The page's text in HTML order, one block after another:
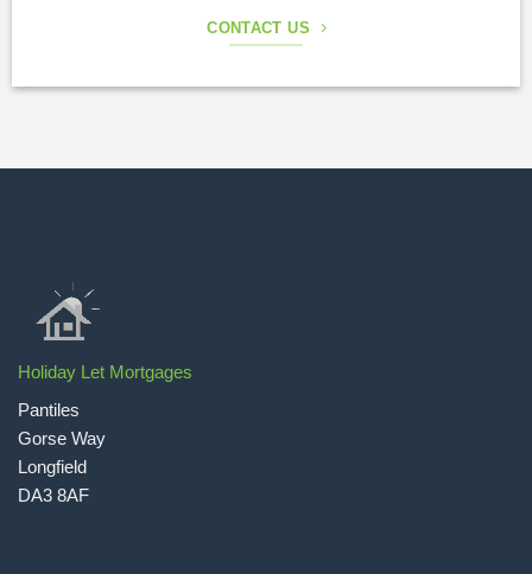
CONTACT US
Holiday Let Mortgages
Pantiles
Gorse Way
Longfield
DA3 8AF